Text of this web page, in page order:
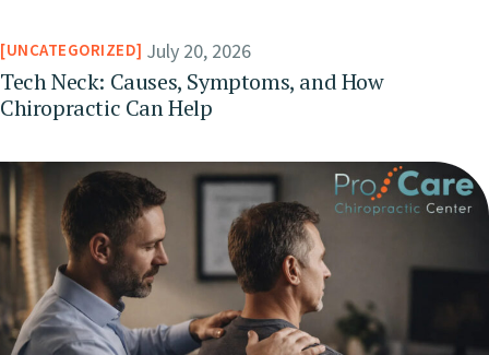
UNCATEGORIZED July 20, 2026
Tech Neck: Causes, Symptoms, and How
Chiropractic Can Help